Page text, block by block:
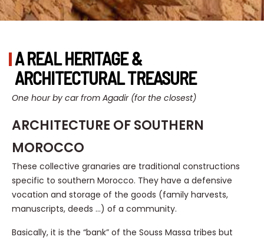
A REAL HERITAGE &
ARCHITECTURAL TREASURE
One hour by car from Agadir (for the closest)
ARCHITECTURE OF SOUTHERN
MOROCCO
These collective granaries are traditional constructions
specific to southern Morocco. They have a defensive
vocation and storage of the goods (family harvests,
manuscripts, deeds …) of a community.
Basically, it is the “bank” of the Souss Massa tribes but